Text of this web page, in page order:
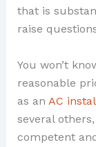
that is
raise
You won’t
reasonable
as an AC
several
competent